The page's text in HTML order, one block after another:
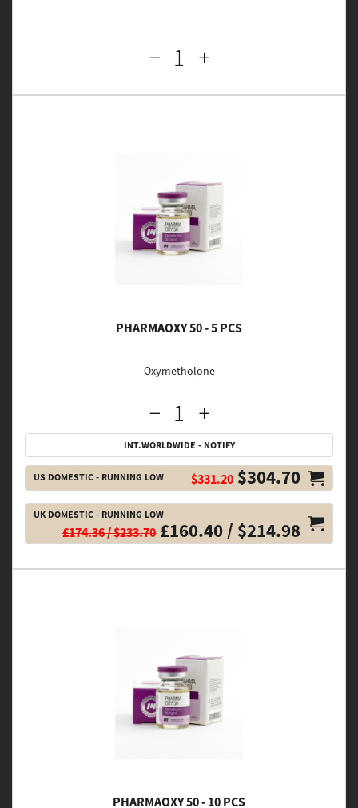
PHARMAOXY 50 - 5 PCS
Oxymetholone
INT.WORLDWIDE - NOTIFY
US DOMESTIC - RUNNING LOW $331.20 $304.70
UK DOMESTIC - RUNNING LOW
£174.36 / $233.70 £160.40 / $214.98
PHARMAOXY 50 - 10 PCS